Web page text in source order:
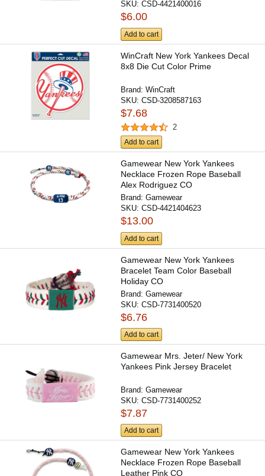
SKU:CSD-4421400016
$6.00
Add to cart
WinCraft New York Yankees Decal
8x8 Die Cut Color Prime
Brand:WinCraft
SKU:CSD-3208587163
$7.68
2
Add to cart
Gamewear New York Yankees
Necklace Frozen Rope Baseball
Alex Rodriguez CO
Brand:Gamewear
SKU:CSD-4421404623
$13.00
Add to cart
Gamewear New York Yankees
Bracelet Team Color Baseball
Holiday CO
Brand:Gamewear
SKU:CSD-7731400520
$6.76
Add to cart
Gamewear Mrs. Jeter/ New York
Yankees Pink Jersey Bracelet
Brand:Gamewear
SKU:CSD-7731400252
$7.87
Add to cart
Gamewear New York Yankees
Necklace Frozen Rope Baseball
Leather Pink CO